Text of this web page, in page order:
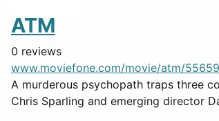
ATM
0 reviews
www.moviefone.com/movie/atm/
A murderous psychopath traps three
Chris Sparling and emerging director